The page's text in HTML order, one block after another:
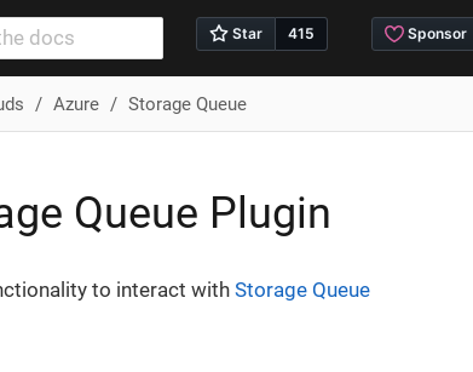
Azure Storage Queue
Queue Plugin
to interact with Storage Queue